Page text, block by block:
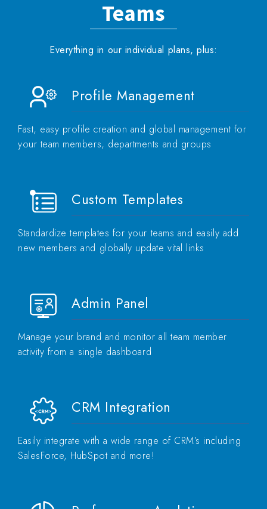
Teams
Everything in our individual plans, plus:
Profile Management
Fast, easy profile creation and global management for
your team members, departments and groups
Custom Templates
Standardize templates for your teams and easily add
new members and globally update vital links
Admin Panel
Manage your brand and monitor all team member
activity from a single dashboard
CRM Integration
Easily integrate with a wide range of CRM’s including
SalesForce, HubSpot and more!